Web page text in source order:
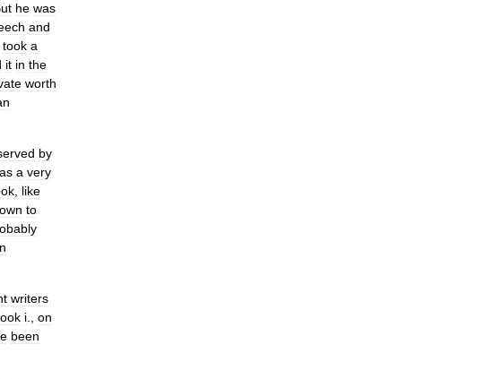
he was
and
took a
it in the
worth
by
as a very
like
to
writers
i
on
been